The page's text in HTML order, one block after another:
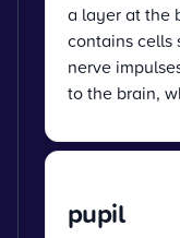
a layer at the
contains cells
nerve
to the brain,
pupil